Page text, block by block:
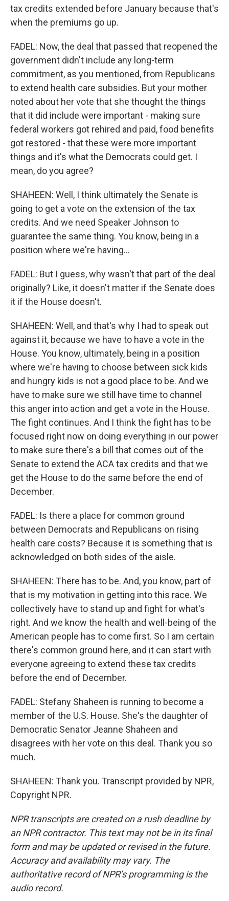
tax credits extended before January because that's
when the premiums go up.
FADEL: Now, the deal that passed that reopened the
government didn't include any long-term
commitment, as you mentioned, from Republicans
to extend health care subsidies. But your mother
noted about her vote that she thought the things
that it did include were important - making sure
federal workers got rehired and paid, food benefits
got restored - that these were more important
things and it's what the Democrats could get. I
mean, do you agree?
SHAHEEN: Well, I think ultimately the Senate is
going to get a vote on the extension of the tax
credits. And we need Speaker Johnson to
guarantee the same thing. You know, being in a
position where we're having...
FADEL: But I guess, why wasn't that part of the deal
originally? Like, it doesn't matter if the Senate does
it if the House doesn't.
SHAHEEN: Well, and that's why I had to speak out
against it, because we have to have a vote in the
House. You know, ultimately, being in a position
where we're having to choose between sick kids
and hungry kids is not a good place to be. And we
have to make sure we still have time to channel
this anger into action and get a vote in the House.
The fight continues. And I think the fight has to be
focused right now on doing everything in our power
to make sure there's a bill that comes out of the
Senate to extend the ACA tax credits and that we
get the House to do the same before the end of
December.
FADEL: Is there a place for common ground
between Democrats and Republicans on rising
health care costs? Because it is something that is
acknowledged on both sides of the aisle.
SHAHEEN: There has to be. And, you know, part of
that is my motivation in getting into this race. We
collectively have to stand up and fight for what's
right. And we know the health and well-being of the
American people has to come first. So I am certain
there's common ground here, and it can start with
everyone agreeing to extend these tax credits
before the end of December.
FADEL: Stefany Shaheen is running to become a
member of the U.S. House. She's the daughter of
Democratic Senator Jeanne Shaheen and
disagrees with her vote on this deal. Thank you so
much.
SHAHEEN: Thank you. Transcript provided by NPR,
Copyright NPR.
NPR transcripts are created on a rush deadline by
an NPR contractor. This text may not be in its final
form and may be updated or revised in the future.
Accuracy and availability may vary. The
authoritative record of NPR’s programming is the
audio record.